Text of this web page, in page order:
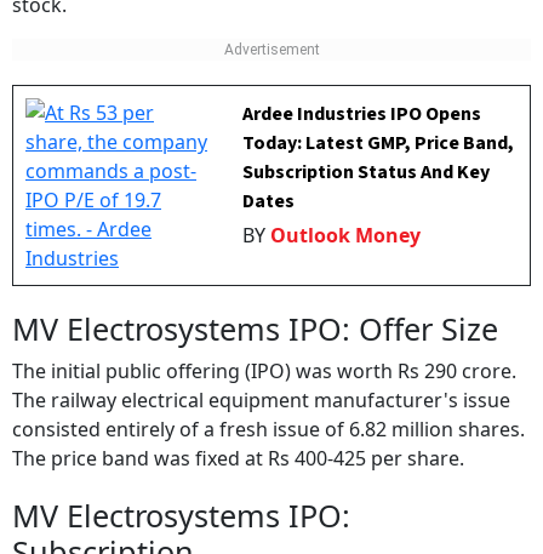
Ardee Industries IPO Opens
Today: Latest GMP, Price Band,
Subscription Status And Key
Dates
BYOutlook Money
MV Electrosystems IPO: Offer Size
The initial public offering (IPO) was worth Rs 290 crore.
The railway electrical equipment manufacturer's issue
consisted entirely of a fresh issue of 6.82 million shares.
The price band was fixed at Rs 400-425 per share.
MV Electrosystems IPO:
Subscription